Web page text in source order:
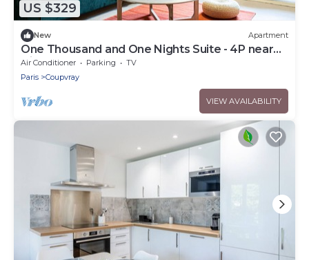
US $329
New Apartment
One Thousand and One Nights Suite - 4P near
Disneyland P.
Air Conditioner Parking
TV
Paris
Coupvray
VIEW AVAILABILITY